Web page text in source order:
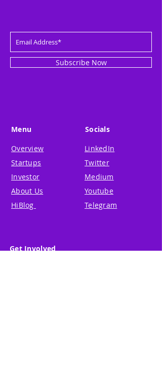
Subscribe Now
Menu
Overview
Startups
Investor
About Us
HiBlog
Socials
LinkedIn
Twitter
Medium
Youtube
Telegram
Get Involved